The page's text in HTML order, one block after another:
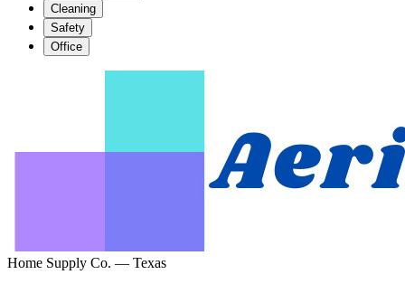
Cleaning
Safety
Office
Home Supply Co. — Texas